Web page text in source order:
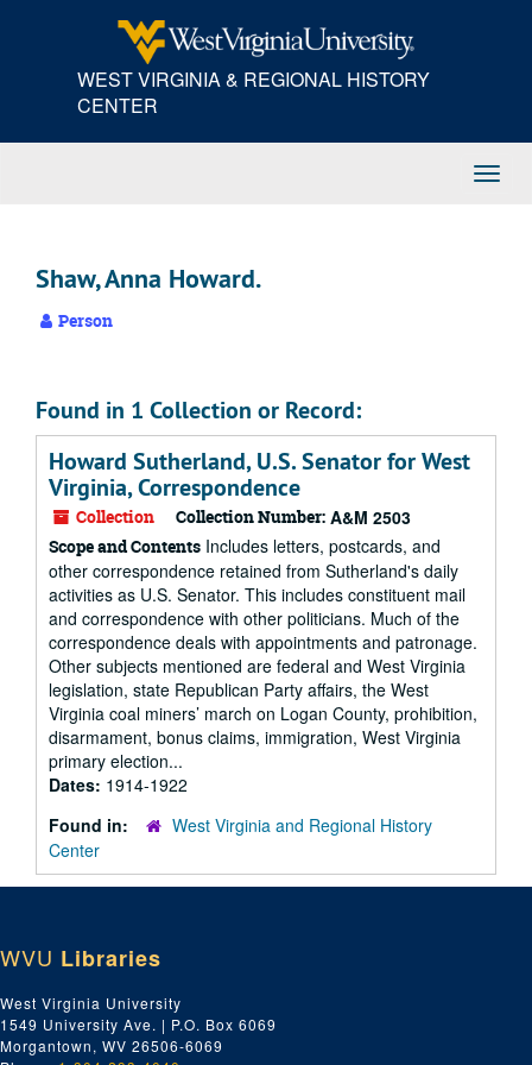
WEST VIRGINIA & REGIONAL HISTORY
CENTER
Shaw, Anna Howard.
Person
Found in 1 Collection or Record:
Howard Sutherland, U.S. Senator for West
Virginia, Correspondence
Collection Collection Number: A&M 2503
Scope and Contents Includes letters, postcards, and
other correspondence retained from Sutherland's daily
activities as U.S. Senator. This includes constituent mail
and correspondence with other politicians. Much of the
correspondence deals with appointments and patronage.
Other subjects mentioned are federal and West Virginia
legislation, state Republican Party affairs, the West
Virginia coal miners’ march on Logan County, prohibition,
disarmament, bonus claims, immigration, West Virginia
primary election...
Dates: 1914-1922
Found in:
West Virginia and Regional History
Center
WVU Libraries
West Virginia University
1549 University Ave. | P.O. Box 6069
Morgantown, WV 26506-6069